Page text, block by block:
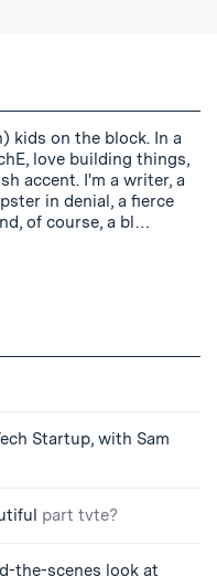
kids on the block. In a
love building things,
accent. I'm a writer, a
in denial, a fierce
of course, a bl…
Startup, with Sam
part tvte?
the-scenes look at